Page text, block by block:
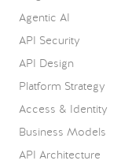
Agentic AI
API Security
API Design
Platform Strategy
Access & Identity
Business Models
API Architecture